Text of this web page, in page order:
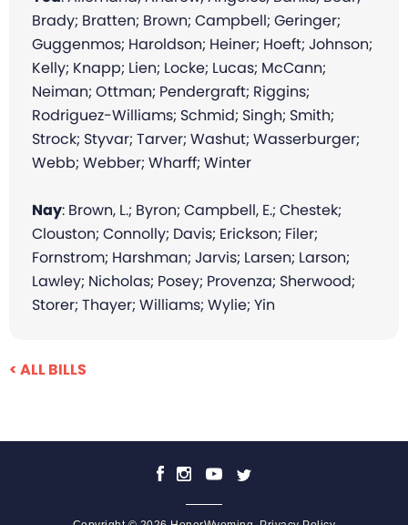
Brady; Bratten; Brown; Campbell; Geringer;
Guggenmos; Haroldson; Heiner; Hoeft; Johnson;
Kelly; Knapp; Lien; Locke; Lucas; McCann;
Neiman; Ottman; Pendergraft; Riggins;
Rodriguez-Williams; Schmid; Singh; Smith;
Strock; Styvar; Tarver; Washut; Wasserburger;
Webb; Webber; Wharff; Winter
Nay: Brown, L.; Byron; Campbell, E.; Chestek;
Clouston; Connolly; Davis; Erickson; Filer;
Fornstrom; Harshman; Jarvis; Larsen; Larson;
Lawley; Nicholas; Posey; Provenza; Sherwood;
Storer; Thayer; Williams; Wylie; Yin
< ALL BILLS